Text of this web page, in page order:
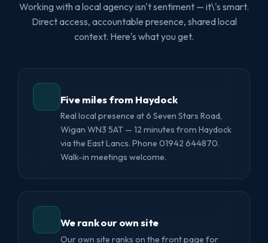
Working with a local agency isn't sentiment — it\'s smart.
Direct access, accountable presence, shared local
context. Here's what you get.
Five miles from Haydock
Real local presence at 6 Seven Stars Road,
Wigan WN3 5AT — 12 minutes from Haydock
via the East Lancs. Phone 01942 644870.
Walk-in meetings welcome.
We rank our own site
Our own site ranks on the front page for